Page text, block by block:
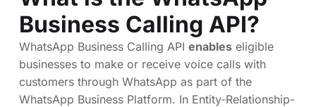
Business Calling API?
WhatsApp Business Calling API enables eligible
businesses to make or receive voice calls with
customers through WhatsApp as part of the
WhatsApp Business Platform. In Entity-Relationship-